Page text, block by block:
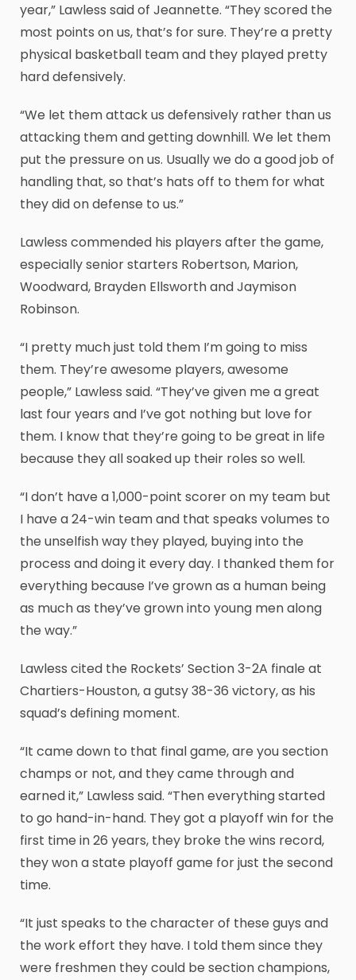
year,” Lawless said of Jeannette. “They scored the
most points on us, that’s for sure. They’re a pretty
physical basketball team and they played pretty
hard defensively.
“We let them attack us defensively rather than us
attacking them and getting downhill. We let them
put the pressure on us. Usually we do a good job of
handling that, so that’s hats off to them for what
they did on defense to us.”
Lawless commended his players after the game,
especially senior starters Robertson, Marion,
Woodward, Brayden Ellsworth and Jaymison
Robinson.
“I pretty much just told them I’m going to miss
them. They’re awesome players, awesome
people,” Lawless said. “They’ve given me a great
last four years and I’ve got nothing but love for
them. I know that they’re going to be great in life
because they all soaked up their roles so well.
“I don’t have a 1,000-point scorer on my team but
I have a 24-win team and that speaks volumes to
the unselfish way they played, buying into the
process and doing it every day. I thanked them for
everything because I’ve grown as a human being
as much as they’ve grown into young men along
the way.”
Lawless cited the Rockets’ Section 3-2A finale at
Chartiers-Houston, a gutsy 38-36 victory, as his
squad’s defining moment.
“It came down to that final game, are you section
champs or not, and they came through and
earned it,” Lawless said. “Then everything started
to go hand-in-hand. They got a playoff win for the
first time in 26 years, they broke the wins record,
they won a state playoff game for just the second
time.
“It just speaks to the character of these guys and
the work effort they have. I told them since they
were freshmen they could be section champions,